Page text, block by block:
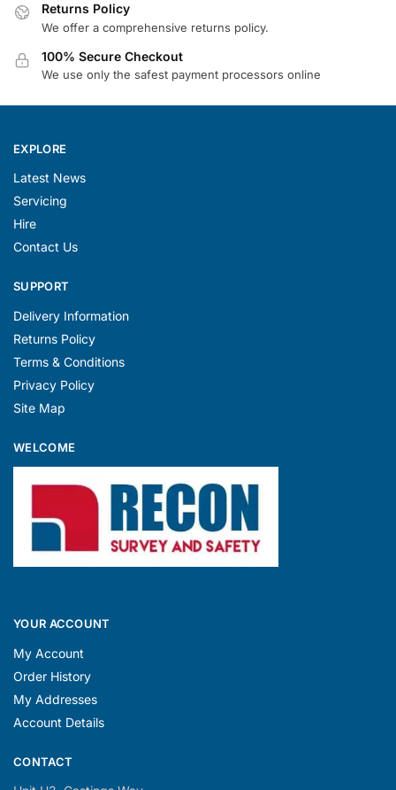
Returns Policy
We offer a comprehensive returns policy.
100% Secure Checkout
We use only the safest payment processors online
EXPLORE
Latest News
Servicing
Hire
Contact Us
SUPPORT
Delivery Information
Returns Policy
Terms & Conditions
Privacy Policy
Site Map
WELCOME
YOUR ACCOUNT
My Account
Order History
My Addresses
Account Details
CONTACT